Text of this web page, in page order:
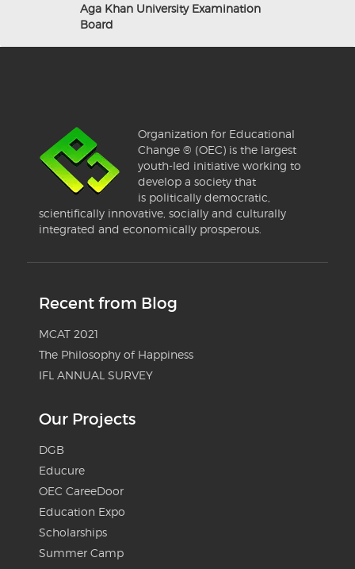
Aga Khan University Examination
Board
Organization for Educational
Change ® (OEC) is the largest
youth-led initiative working to
develop a society that
is politically democratic,
scientifically innovative, socially and culturally
integrated and economically prosperous.
Recent from Blog
MCAT 2021
The Philosophy of Happiness
IFL ANNUAL SURVEY
Our Projects
DGB
Educure
OEC CareeDoor
Education Expo
Scholarships
Summer Camp